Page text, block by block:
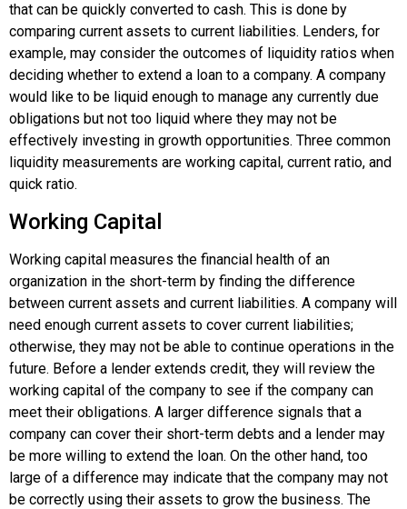
that can be quickly converted to cash. This is done by
comparing current assets to current liabilities. Lenders, for
example, may consider the outcomes of liquidity ratios when
deciding whether to extend a loan to a company. A company
would like to be liquid enough to manage any currently due
obligations but not too liquid where they may not be
effectively investing in growth opportunities. Three common
liquidity measurements are working capital, current ratio, and
quick ratio.
Working Capital
Working capital measures the financial health of an
organization in the short-term by finding the difference
between current assets and current liabilities. A company will
need enough current assets to cover current liabilities;
otherwise, they may not be able to continue operations in the
future. Before a lender extends credit, they will review the
working capital of the company to see if the company can
meet their obligations. A larger difference signals that a
company can cover their short-term debts and a lender may
be more willing to extend the loan. On the other hand, too
large of a difference may indicate that the company may not
be correctly using their assets to grow the business. The